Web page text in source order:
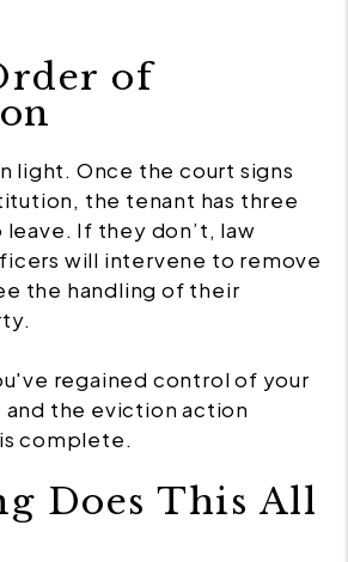
of
light. Once the court signs
the tenant has three
leave. If they don’t, law
will intervene to remove
the handling of their
regained control of your
the eviction action
complete.
Does This All